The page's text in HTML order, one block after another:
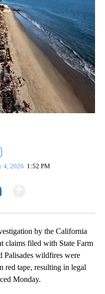
4, 2026 1:52 PM
by the California
claims filed with State Farm
Palisades wildfires were
red tape, resulting in legal
Monday.